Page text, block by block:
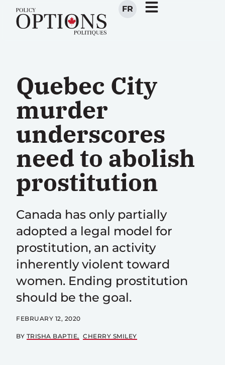
FR
Quebec City
murder
underscores
need to abolish
prostitution
Canada has only partially
adopted a legal model for
prostitution, an activity
inherently violent toward
women. Ending prostitution
should be the goal.
FEBRUARY 12, 2020
BY TRISHA BAPTIE CHERRY SMILEY